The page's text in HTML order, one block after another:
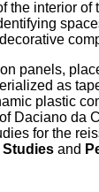
the interior of
panels,
as
plastic
Daciano da
for the
Studies and